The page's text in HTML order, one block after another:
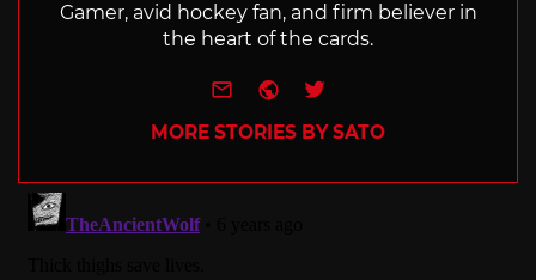
Gamer, avid hockey fan, and firm believer in
the heart of the cards.
e-mailWebsite
Twitter
MORE STORIES BY SATO